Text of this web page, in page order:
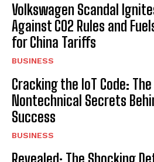
Volkswagen Scandal
Against CO2 Rules and
for China Tariffs
BUSINESS
Cracking the IoT Code:
Nontechnical Secrets
Success
BUSINESS